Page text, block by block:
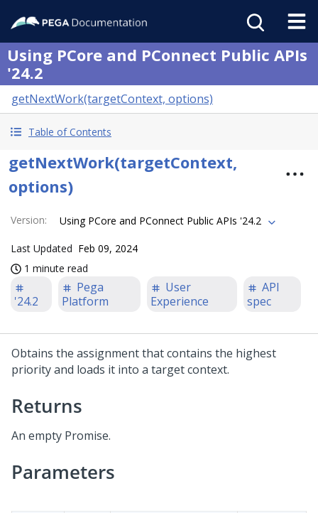
Using PCore and PConnect Public APIs
'24.2
getNextWork(targetContext, options)
Table of Contents
getNextWork(targetContext,
options)
Version: Using PCore and PConnect Public APIs '24.2
Last Updated Feb 09, 2024
1 minute read
'24.2
Pega
Platform
User
Experience
API
spec
Obtains the assignment that contains the highest
priority and loads it into a target context.
Returns
An empty Promise.
Parameters